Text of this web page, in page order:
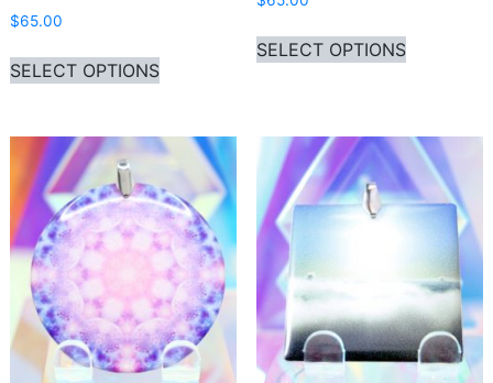
$65.00
SELECT OPTIONS
This product has multiple variants.
SELECT OPTIONS
This